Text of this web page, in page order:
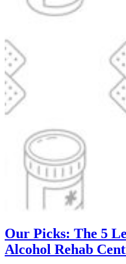
Our Picks: The 5
Alcohol Rehab